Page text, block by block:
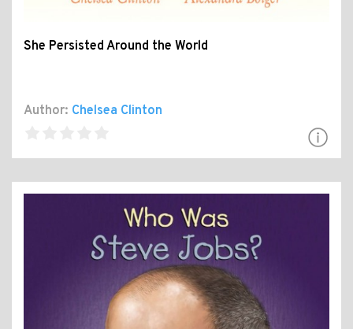
She Persisted Around the World
Author: Chelsea Clinton